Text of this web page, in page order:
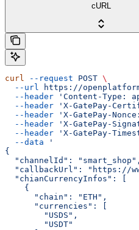
cURL
curl --request POST \
  --url
https://
  --header
'Content-Type:
  --header
'X-GatePay-
  --header
'X-GatePay-
  --header
'X-GatePay-
  --header
'X-GatePay-
  --data
'
{
  "channelId": "smart_shop",
"callbackUrl": "https://
  "chianCurrencyInfos": [
    {
      "chain": "ETH",
      "currencies": [
        "USDS",
        "USDT"